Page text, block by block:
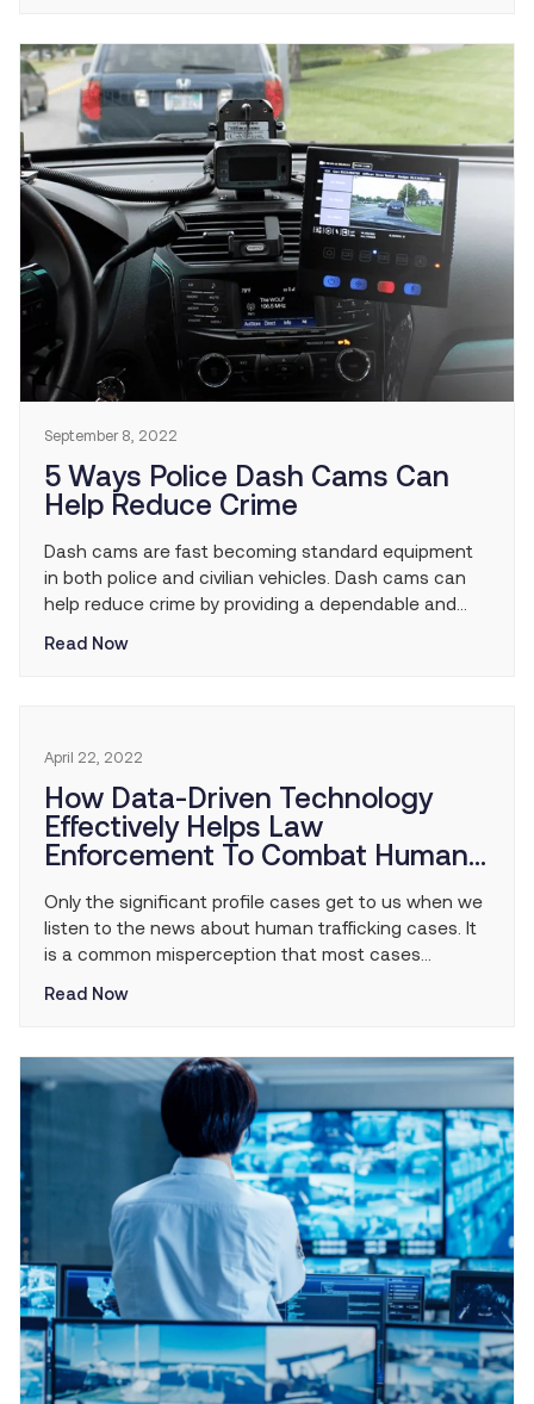
contributing factor in 29% of all traffic fatalities.
NHTSA and FHA […]
September 8, 2022
5 Ways Police Dash Cams Can
Help Reduce Crime
Dash cams are fast becoming standard equipment
in both police and civilian vehicles. Dash cams can
help reduce crime by providing a dependable and
matter what happens, this ‘silent witness’ is always
Read Now
April 22, 2022
How Data-Driven Technology
Effectively Helps Law
Enforcement To Combat Human
Only the significant profile cases get to us when we
listen to the news about human trafficking cases. It
is a common misperception that most cases
scale. Still, the reality is that most human traffickers
spread […]
Read Now